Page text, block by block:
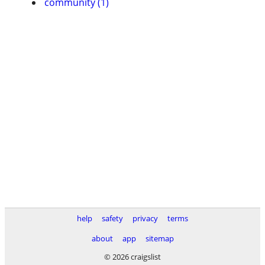
help safety privacy
terms
about
app
sitemap
© 2026 craigslist